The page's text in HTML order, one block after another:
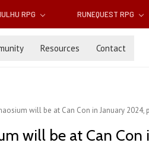
RPG RUNEQUEST RPG
Resources Contact
will be at Can Con in January
will be at Can